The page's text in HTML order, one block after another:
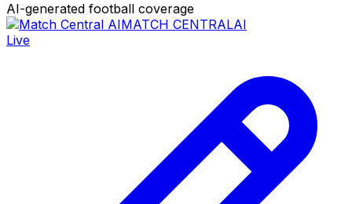
AI-generated football coverage
MATCH CENTRALAI
Live